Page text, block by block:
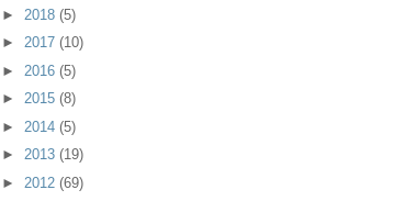
► 2018 (5)
► 2017 (10)
► 2016 (5)
► 2015 (8)
► 2014 (5)
► 2013 (19)
► 2012 (69)